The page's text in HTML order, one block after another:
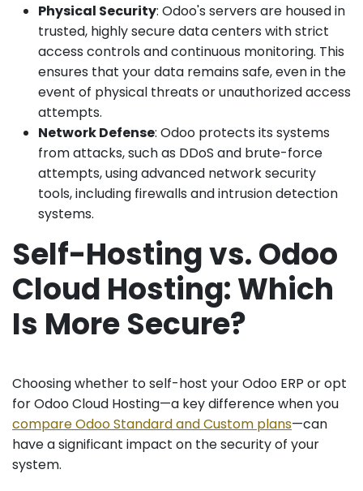
Physical Security: Odoo's servers are housed in
trusted, highly secure data centers with strict
access controls and continuous monitoring. This
ensures that your data remains safe, even in the
event of physical threats or unauthorized access
attempts.
Network Defense: Odoo protects its systems
from attacks, such as DDoS and brute-force
attempts, using advanced network security
tools, including firewalls and intrusion detection
systems.
Self-Hosting vs. Odoo
Cloud Hosting: Which
Is More Secure?
Choosing whether to self-host your Odoo ERP or opt
for Odoo Cloud Hosting—a key difference when you
compare Odoo Standard and Custom plans—can
have a significant impact on the security of your
system.